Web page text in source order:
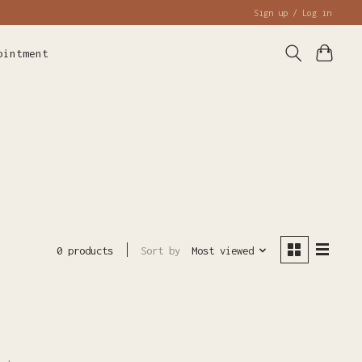
Sign up / Log in
0 products Sort by Most viewed